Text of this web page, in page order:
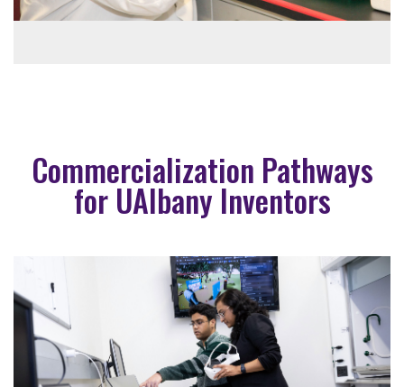
Commercialization Pathways
for UAlbany Inventors